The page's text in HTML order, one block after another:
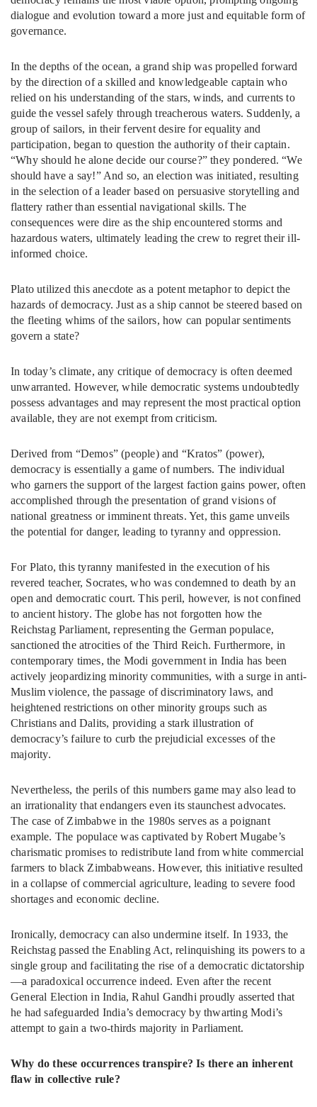
dialogue and evolution toward a more just and equitable form of
governance.
In the depths of the ocean, a grand ship was propelled forward
by the direction of a skilled and knowledgeable captain who
relied on his understanding of the stars, winds, and currents to
guide the vessel safely through treacherous waters. Suddenly, a
group of sailors, in their fervent desire for equality and
participation, began to question the authority of their captain.
“Why should he alone decide our course?” they pondered. “We
should have a say!” And so, an election was initiated, resulting
in the selection of a leader based on persuasive storytelling and
flattery rather than essential navigational skills. The
consequences were dire as the ship encountered storms and
hazardous waters, ultimately leading the crew to regret their ill-
informed choice.
Plato utilized this anecdote as a potent metaphor to depict the
hazards of democracy. Just as a ship cannot be steered based on
the fleeting whims of the sailors, how can popular sentiments
govern a state?
In today’s climate, any critique of democracy is often deemed
unwarranted. However, while democratic systems undoubtedly
possess advantages and may represent the most practical option
available, they are not exempt from criticism.
Derived from “Demos” (people) and “Kratos” (power),
democracy is essentially a game of numbers. The individual
who garners the support of the largest faction gains power, often
accomplished through the presentation of grand visions of
national greatness or imminent threats. Yet, this game unveils
the potential for danger, leading to tyranny and oppression.
For Plato, this tyranny manifested in the execution of his
revered teacher, Socrates, who was condemned to death by an
open and democratic court. This peril, however, is not confined
to ancient history. The globe has not forgotten how the
Reichstag Parliament, representing the German populace,
sanctioned the atrocities of the Third Reich. Furthermore, in
contemporary times, the Modi government in India has been
actively jeopardizing minority communities, with a surge in anti-
Muslim violence, the passage of discriminatory laws, and
heightened restrictions on other minority groups such as
Christians and Dalits, providing a stark illustration of
democracy’s failure to curb the prejudicial excesses of the
majority.
Nevertheless, the perils of this numbers game may also lead to
an irrationality that endangers even its staunchest advocates.
The case of Zimbabwe in the 1980s serves as a poignant
example. The populace was captivated by Robert Mugabe’s
charismatic promises to redistribute land from white commercial
farmers to black Zimbabweans. However, this initiative resulted
in a collapse of commercial agriculture, leading to severe food
shortages and economic decline.
Ironically, democracy can also undermine itself. In 1933, the
Reichstag passed the Enabling Act, relinquishing its powers to a
single group and facilitating the rise of a democratic dictatorship
—a paradoxical occurrence indeed. Even after the recent
General Election in India, Rahul Gandhi proudly asserted that
he had safeguarded India’s democracy by thwarting Modi’s
attempt to gain a two-thirds majority in Parliament.
Why do these occurrences transpire? Is there an inherent
flaw in collective rule?